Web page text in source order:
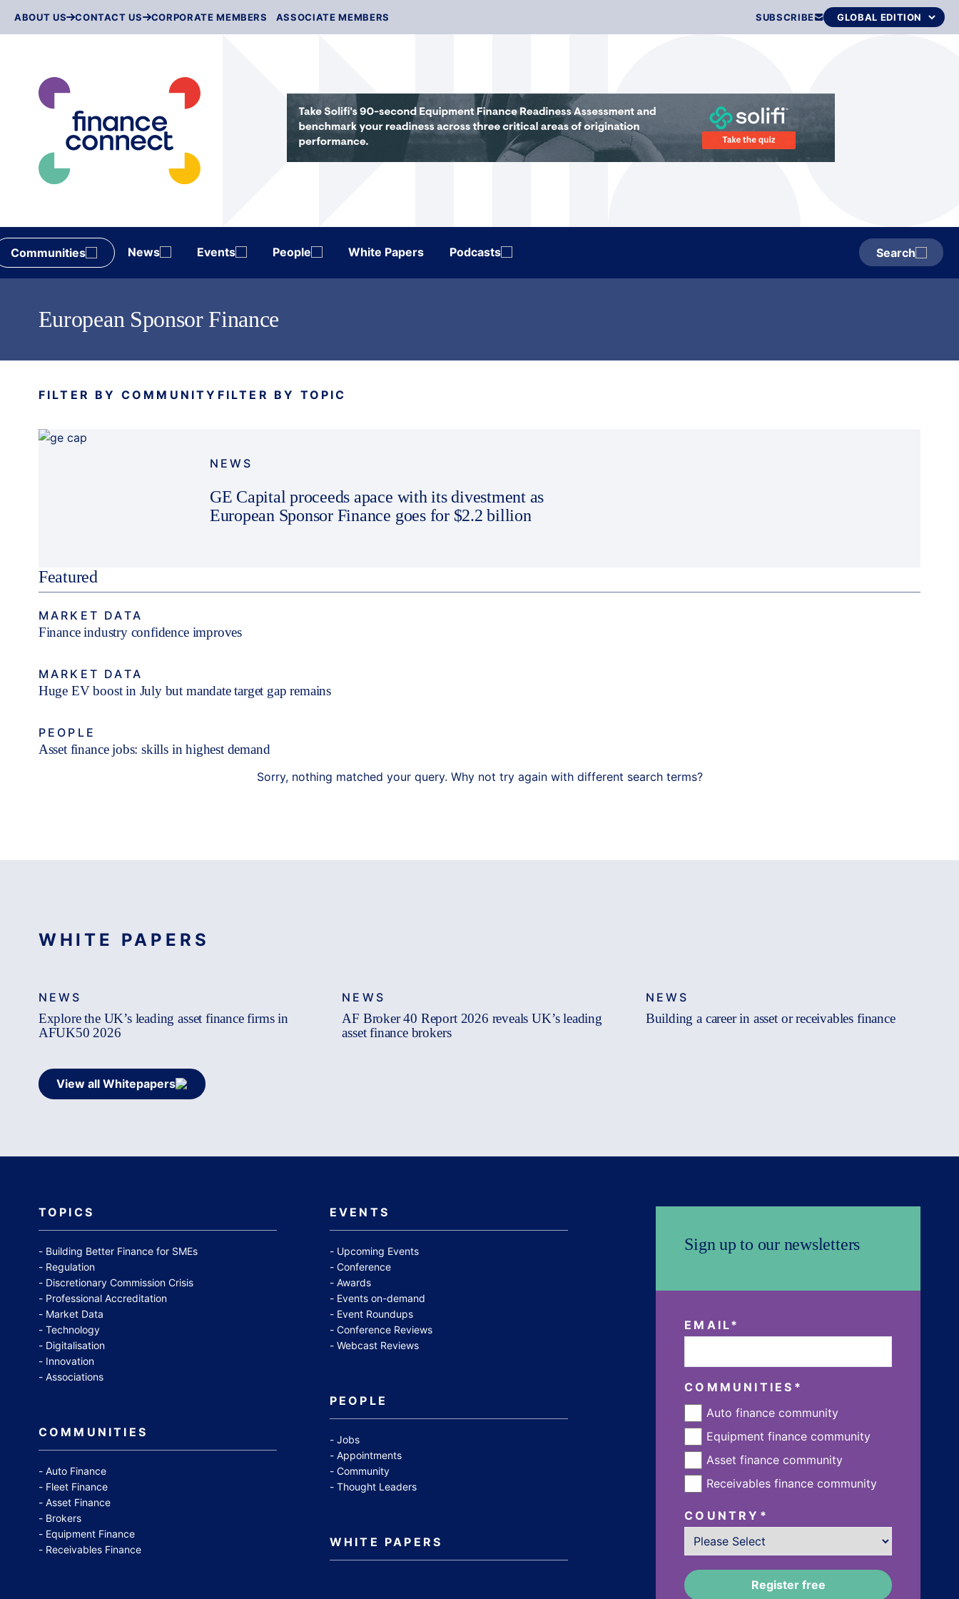
ABOUT US CONTACT US CORPORATE MEMBERS ASSOCIATE MEMBERS SUBSCRIBE
Communities News Events People White Papers Podcasts Search
European Sponsor Finance
FILTER BY COMMUNITY FILTER BY TOPIC
NEWS
GE Capital proceeds apace with its divestment as
European Sponsor Finance goes for $2.2 billion
Featured
MARKET DATA
Finance industry confidence improves
MARKET DATA
Huge EV boost in July but mandate target gap remains
PEOPLE
Asset finance jobs: skills in highest demand
Sorry, nothing matched your query. Why not try again with different search terms?
WHITE PAPERS
NEWS
Explore the UK’s leading asset finance firms in
AFUK50 2026
NEWS
AF Broker 40 Report 2026 reveals UK’s leading
asset finance brokers
NEWS
Building a career in asset or receivables finance
View all Whitepapers
TOPICS
Building Better Finance for SMEs
Regulation
Discretionary Commission Crisis
Professional Accreditation
Market Data
Technology
Digitalisation
Innovation
Associations
COMMUNITIES
Auto Finance
Fleet Finance
Asset Finance
Brokers
Equipment Finance
Receivables Finance
EVENTS
Upcoming Events
Conference
Awards
Events on-demand
Event Roundups
Conference Reviews
Webcast Reviews
PEOPLE
Jobs
Appointments
Community
Thought Leaders
WHITE PAPERS
Sign up to our newsletters
EMAIL*
COMMUNITIES *
Auto finance community
Equipment finance community
Asset finance community
Receivables finance community
COUNTRY *